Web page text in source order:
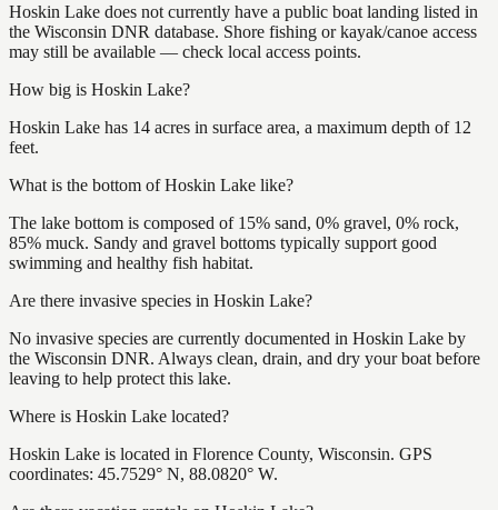
Hoskin Lake does not currently have a public boat landing listed in
the Wisconsin DNR database. Shore fishing or kayak/canoe access
may still be available — check local access points.
How big is Hoskin Lake?
Hoskin Lake has 14 acres in surface area, a maximum depth of 12
feet.
What is the bottom of Hoskin Lake like?
The lake bottom is composed of 15% sand, 0% gravel, 0% rock,
85% muck. Sandy and gravel bottoms typically support good
swimming and healthy fish habitat.
Are there invasive species in Hoskin Lake?
No invasive species are currently documented in Hoskin Lake by
the Wisconsin DNR. Always clean, drain, and dry your boat before
leaving to help protect this lake.
Where is Hoskin Lake located?
Hoskin Lake is located in Florence County, Wisconsin. GPS
coordinates: 45.7529° N, 88.0820° W.